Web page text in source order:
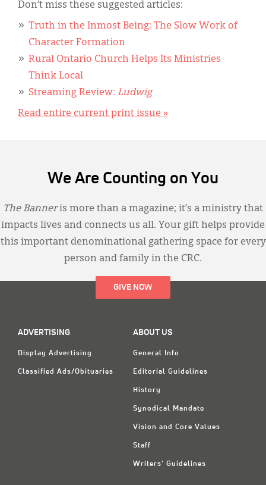
Don’t miss these suggested articles:
Truth in the Inmost Being: The Slow Work of
Character Formation
Rural Ontario Church Helps Its Ministries
Think Local
Streaming Review: Ludwig
Read entire current print issue »
We Are Counting on You
The Banneris more than a magazine; it’s a ministry that
impacts lives and connects us all. Your gift helps provide
this important denominational gathering space for every
person and family in the CRC.
GIVE NOW
ADVERTISING
Display Advertising
Classified Ads/Obituaries
ABOUT US
General Info
Editorial Guidelines
History
Synodical Mandate
Vision and Core Values
Staff
Writers' Guidelines